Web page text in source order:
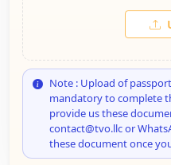
Note : Upload of
mandatory to complete
provide us these
contact@tvo.llc or
these document once